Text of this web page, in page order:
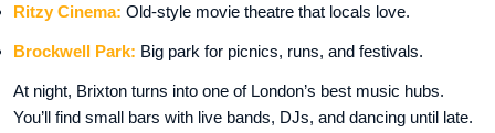
Ritzy Cinema: Old-style movie theatre that locals love.
Brockwell Park: Big park for picnics, runs, and festivals.
At night, Brixton turns into one of London’s best music hubs.
You’ll find small bars with live bands, DJs, and dancing until late.